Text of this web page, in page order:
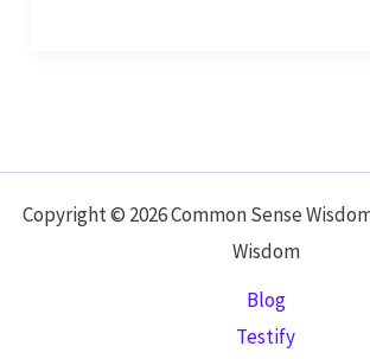
and
Night
Copyright © 2026 Common Sense
Wisdom
Blog
Testify